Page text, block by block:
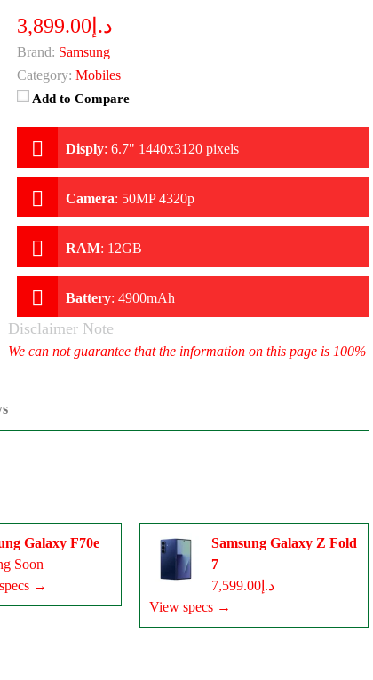
د.إ3,899.00
Brand: Samsung
Category: Mobiles
Add to Compare
Disply: 6.7" 1440x3120 pixels
Camera: 50MP 4320p
RAM: 12GB
Battery: 4900mAh
Disclaimer Note
We can not guarantee that the information on this page is 100%
Galaxy F70e
Soon
→
Samsung Galaxy Z Fold
7
د.إ7,599.00
View specs →